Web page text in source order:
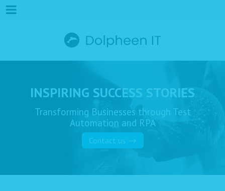
INSPIRING SUCCESS STORIES
Transforming Businesses through Test
Automation and RPA
Contact us